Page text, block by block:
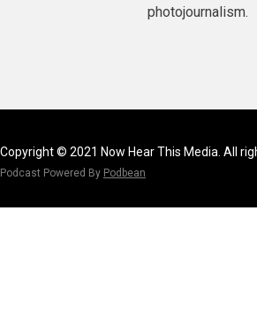
photojournalism.
Copyright © 2021 Now Hear This Media. All
Podcast Powered By Podbean